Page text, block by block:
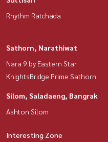
Rhythm Ratchada
Sathorn, Narathiwat
Nara 9 by Eastern Star
KnightsBridge Prime Sathorn
Silom, Saladaeng, Bangrak
Ashton Silom
Interesting Zone